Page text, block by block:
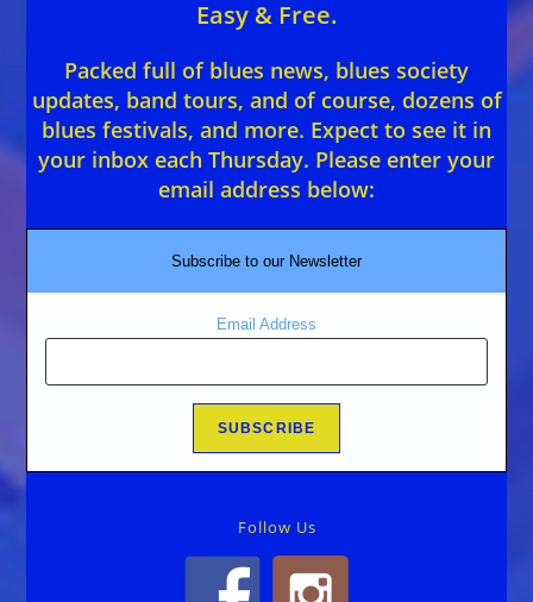
Easy & Free.
Packed full of blues news, blues society
updates, band tours, and of course, dozens of
blues festivals, and more. Expect to see it in
your inbox each Thursday. Please enter your
email address below:
Subscribe to our Newsletter
Email Address
Follow Us